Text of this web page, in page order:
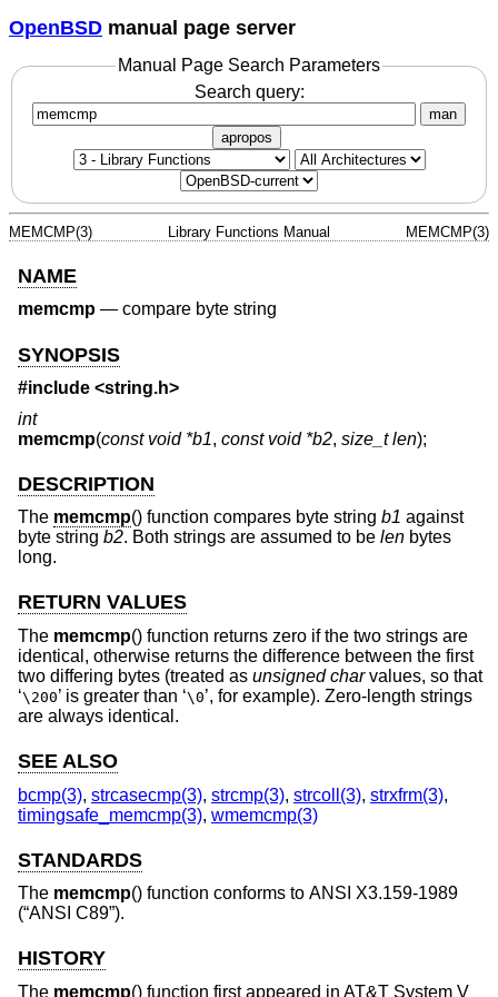
OpenBSD manual page server
Manual Page Search Parameters
Search query:
man
apropos
MEMCMP(3) Library Functions Manual MEMCMP(3)
NAME
memcmp — compare byte string
SYNOPSIS
#include <string.h>
int
memcmp(const void *b1, const void *b2, size_t len);
DESCRIPTION
The memcmp() function compares byte string b1 against
byte string b2. Both strings are assumed to be len bytes
long.
RETURN VALUES
The memcmp() function returns zero if the two strings are
identical, otherwise returns the difference between the first
two differing bytes (treated as unsigned charvalues, so that
‘\200’ is greater than ‘\0’, for example). Zero-length strings
are always identical.
SEE ALSO
bcmp(3), strcasecmp(3), strcmp(3), strcoll(3), strxfrm(3),
timingsafe_memcmp(3), wmemcmp(3)
STANDARDS
The memcmp() function conforms to ANSI X3.159-1989
(“ANSI C89”).
HISTORY
The memcmp() function first appeared in AT&T System V